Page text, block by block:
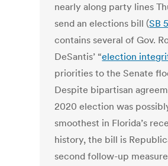
nearly along party lines
send an elections bill (SB
contains several of Gov.
DeSantis’ “election
priorities to the Senate
Despite bipartisan
2020 election was
smoothest in Florida’s
history, the bill is
second follow-up